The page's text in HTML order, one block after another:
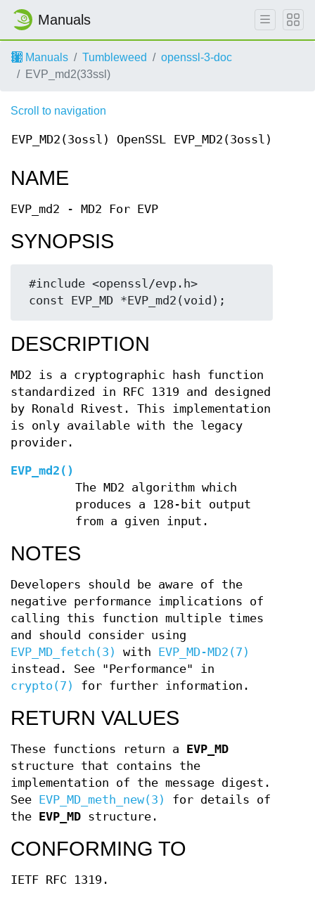
Manuals
Manuals Tumbleweed
openssl-3-doc
EVP_md2(33ssl)
Scroll to navigation
EVP_MD2(3ossl) OpenSSL EVP_MD2(3ossl)
NAME
EVP_md2 - MD2 For EVP
SYNOPSIS
DESCRIPTION
MD2 is a cryptographic hash function
standardized in RFC 1319 and designed
by Ronald Rivest. This implementation
is only available with the legacy
provider.
EVP_md2()
The MD2 algorithm which
produces a 128-bit output
from a given input.
NOTES
Developers should be aware of the
negative performance implications of
calling this function multiple times
and should consider using
EVP_MD_fetch(3)
with EVP_MD-MD2(7)
instead. See "Performance" in
crypto(7)
for further information.
RETURN VALUES
These functions return a EVP_MD
structure that contains the
implementation of the message digest.
See EVP_MD_meth_new(3)
for details of
the EVP_MD structure.
CONFORMING TO
IETF RFC 1319.